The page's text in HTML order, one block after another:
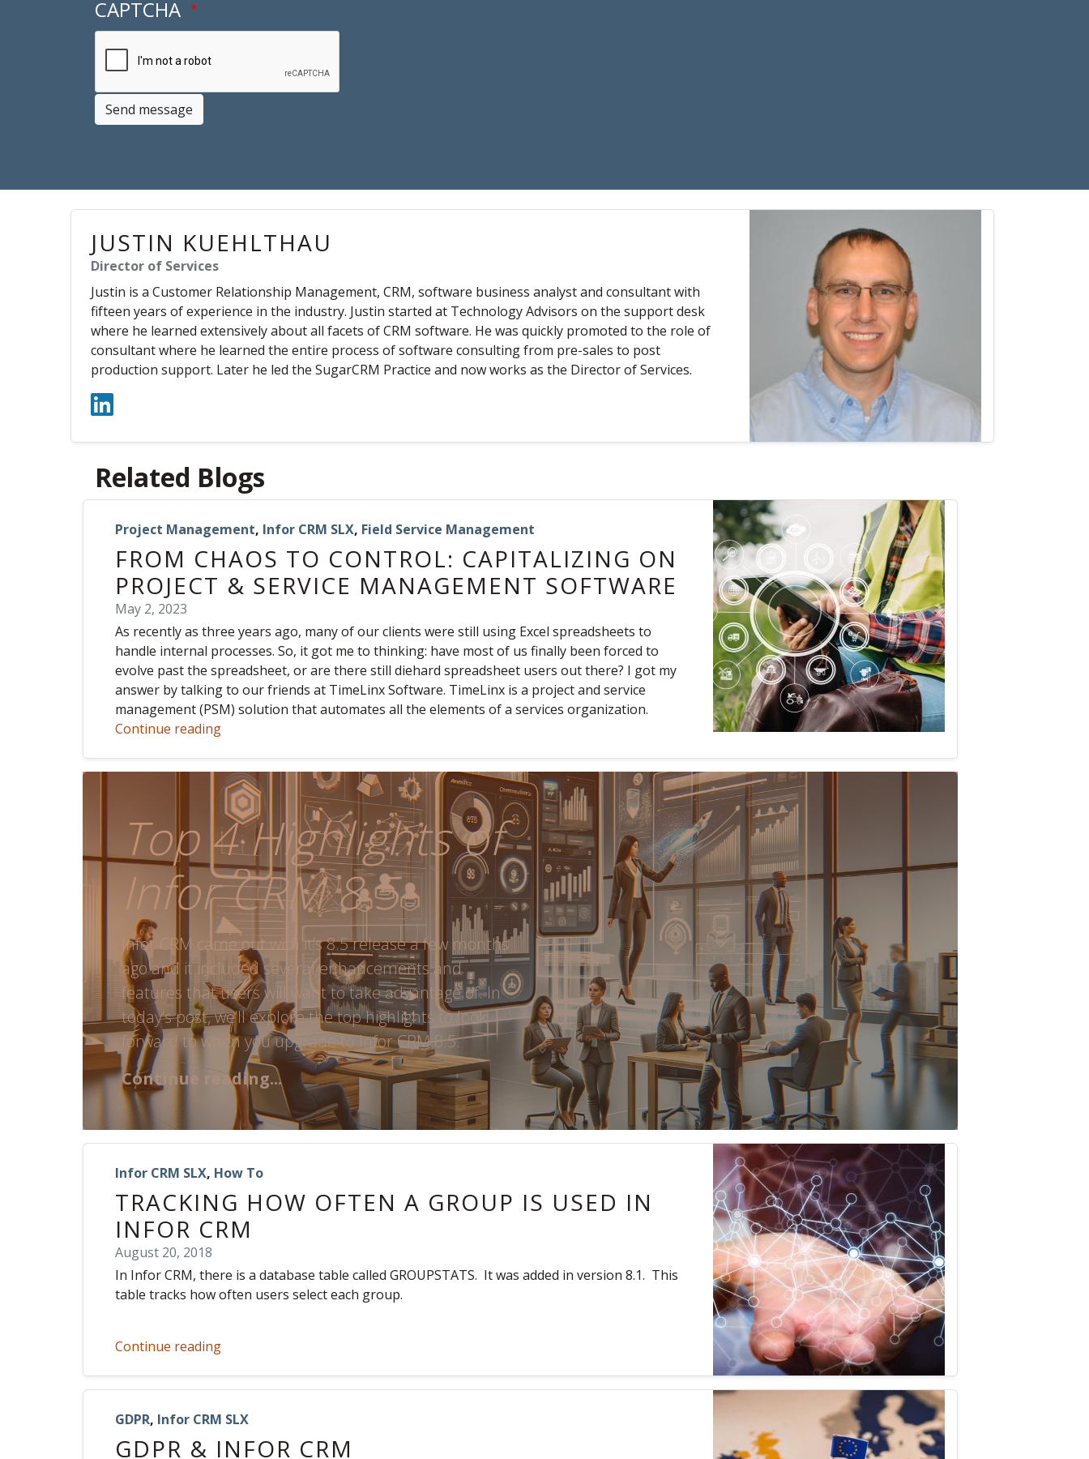
CAPTCHA
Send message
JUSTIN KUEHLTHAU
Director of Services
Justin is a Customer Relationship Management, CRM, software business analyst and consultant with
fifteen years of experience in the industry. Justin started at Technology Advisors on the support desk
where he learned extensively about all facets of CRM software. He was quickly promoted to the role of
consultant where he learned the entire process of software consulting from pre-sales to post
production support. Later he led the SugarCRM Practice and now works as the Director of Services.
Related Blogs
Project Management, Infor CRM SLX, Field Service Management
FROM CHAOS TO CONTROL: CAPITALIZING ON
PROJECT & SERVICE MANAGEMENT SOFTWARE
May 2, 2023
As recently as three years ago, many of our clients were still using Excel spreadsheets to
handle internal processes. So, it got me to thinking: have most of us finally been forced to
evolve past the spreadsheet, or are there still diehard spreadsheet users out there? I got my
answer by talking to our friends at TimeLinx Software. TimeLinx is a project and service
management (PSM) solution that automates all the elements of a services organization.
Continue reading
Top 4 Highlights of
Infor CRM 8.5
Infor CRM came out with it’s 8.5 release a few months
ago and it included several enhancements and
features that users will want to take advantage of. In
today’s post, we’ll explore the top highlights to look
forward to when you upgrade to Infor CRM 8.5.
Continue reading...
Infor CRM SLX, How To
TRACKING HOW OFTEN A GROUP IS USED IN
INFOR CRM
August 20, 2018
In Infor CRM, there is a database table called GROUPSTATS. It was added in version 8.1. This
table tracks how often users select each group.
Continue reading
GDPR, Infor CRM SLX
GDPR & INFOR CRM